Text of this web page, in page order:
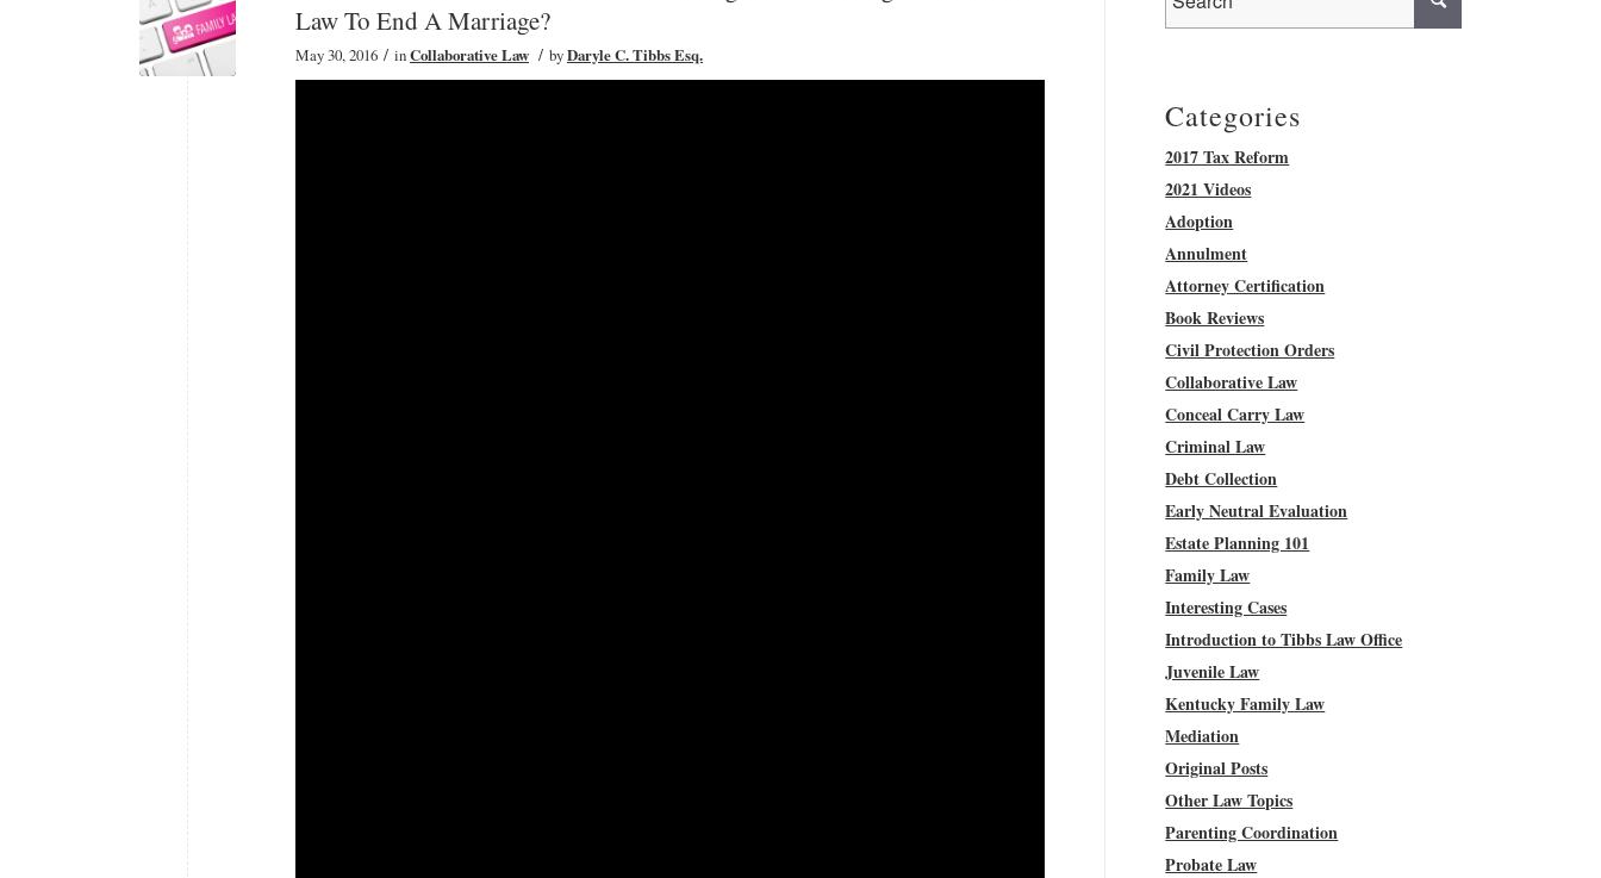
Law To End A Marriage?
May 30, 2016 / inCollaborative Law / byDaryle C. Tibbs Esq.
Categories
2017 Tax Reform
2021 Videos
Adoption
Annulment
Attorney Certification
Book Reviews
Civil Protection Orders
Collaborative Law
Conceal Carry Law
Criminal Law
Debt Collection
Early Neutral Evaluation
Estate Planning 101
Family Law
Interesting Cases
Introduction to Tibbs Law Office
Juvenile Law
Kentucky Family Law
Mediation
Original Posts
Other Law Topics
Parenting Coordination
Probate Law